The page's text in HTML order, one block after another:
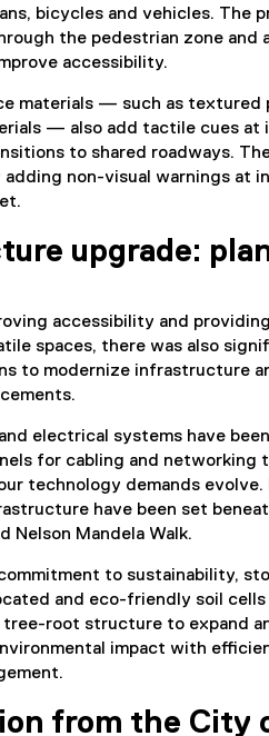
bicycles and vehicles. The
the pedestrian zone and
accessibility.
materials — such as textured
— also add tactile cues at
to shared roadways.
non-visual warnings at
upgrade:
accessibility and
spaces, there was also
to modernize infrastructure
electrical systems have
for cabling and
technology demands
have been set
Nelson Mandela Walk.
to sustainability,
and eco-friendly soil
tree-root structure to expand
impact with
from the City